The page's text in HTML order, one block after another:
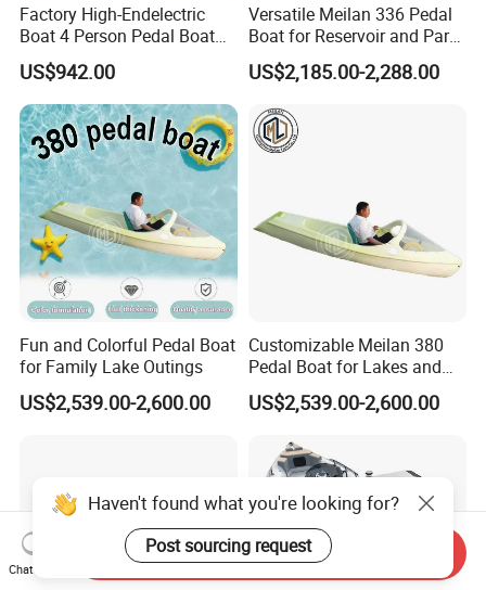
Factory High-Endelectric
Boat 4 Person Pedal Boat
Water Parks Electric Boat
Factory
US$942.00
Versatile Meilan 336 Pedal
Boat for Reservoir and Park
Adventures
US$2,185.00-2,288.00
Fun and Colorful Pedal Boat
for Family Lake Outings
US$2,539.00-2,600.00
Customizable Meilan 380
Pedal Boat for Lakes and
Parks
US$2,539.00-2,600.00
Haven't found what you're looking for?
Post sourcing request
Chat Now
Send Inquiry